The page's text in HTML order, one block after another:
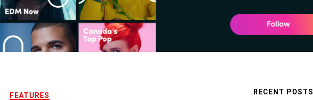
FEATURES RECENT POSTS